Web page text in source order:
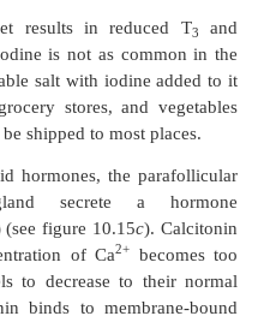
thyroid hormone
proceed normally. A
(hı̄′pō-
can result incretinism
retardation, short
structures. In adults,
in a decreased